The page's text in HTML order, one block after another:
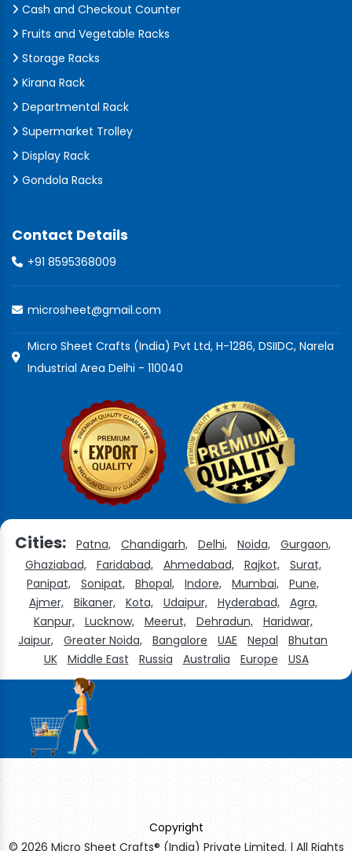
Cash and Checkout Counter
Fruits and Vegetable Racks
Storage Racks
Kirana Rack
Departmental Rack
Supermarket Trolley
Display Rack
Gondola Racks
Contact Details
+91 8595368009
microsheet@gmail.com
Micro Sheet Crafts (India) Pvt Ltd, H-1286, DSIIDC, Narela
Industrial Area Delhi - 110040
Cities: Patna, Chandigarh, Delhi, Noida,
Gurgaon,
Ghaziabad,
Faridabad, Ahmedabad, Rajkot,
Surat,
Panipat,
Sonipat, Bhopal, Indore, Mumbai,
Pune,
Ajmer,
Bikaner, Kota, Udaipur, Hyderabad,
Agra,
Kanpur,
Lucknow, Meerut, Dehradun,
Haridwar,
Jaipur,
Greater Noida, Bangalore UAE Nepal
Bhutan
UK
Middle East Russia Australia Europe USA
Copyright
© 2026 Micro Sheet Crafts® (India) Private Limited. | All Rights